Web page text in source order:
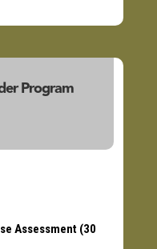
Program
Assessment (30